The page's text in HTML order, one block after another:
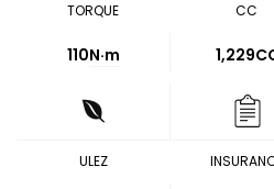
TORQUE
110N·m
CC
ULEZ